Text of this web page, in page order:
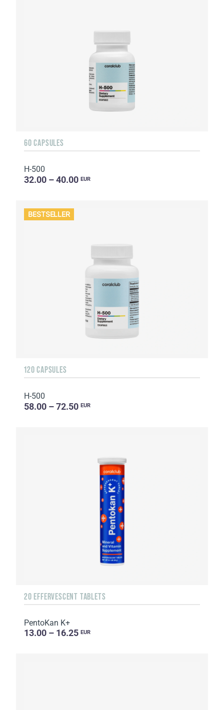
60 CAPSULES
H-500
32.00 – 40.00 EUR
BESTSELLER
120 CAPSULES
H-500
58.00 – 72.50 EUR
20 EFFERVESCENT TABLETS
PentoKan K+
13.00 – 16.25 EUR